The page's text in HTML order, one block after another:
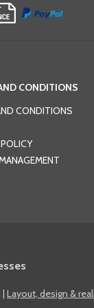
CONDITIONS
CONDITIONS
| Layout, design &